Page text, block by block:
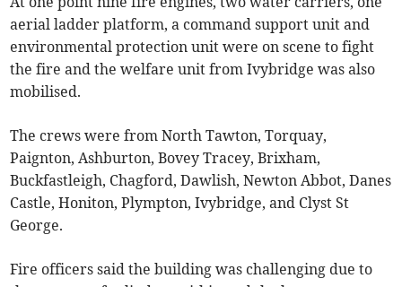
aerial ladder platform, a command support unit and
environmental protection unit were on scene to fight
the fire and the welfare unit from Ivybridge was also
mobilised.
The crews were from North Tawton, Torquay,
Paignton, Ashburton, Bovey Tracey, Brixham,
Buckfastleigh, Chagford, Dawlish, Newton Abbot, Danes
Castle, Honiton, Plympton, Ivybridge, and Clyst St
George.
Fire officers said the building was challenging due to